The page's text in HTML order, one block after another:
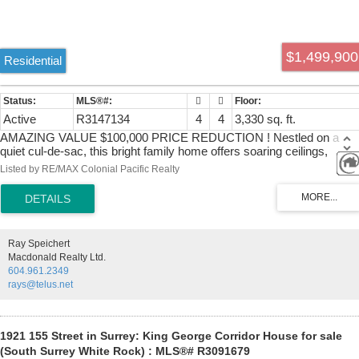
$1,499,900
Residential
Active R3147134 4 4
3,330 sq. ft.
AMAZING VALUE $100,000 PRICE REDUCTION ! Nestled on a
quiet cul-de-sac, this bright family home offers soaring ceilings,
abundant natural light & elegant wainscoting throughout. The stunning
chef-inspired kitchen features oversized island & flows seamlessly
into the living & dining areas-perfect for entertaining, main floor office
& upper flex room (xtra bdrm?) provide versatile living options. Enjoy
for a future suite, offering excellent mortgage-helper potential.
Convenient laundry/mud room w/double garage access. Updates
include W/D, dishwasher & hot water tank (2023).Complete with a
Nest Smart Home package, fully fenced yard & outdoor shower!
Listed by RE/MAX Colonial Pacific Realty
Ray Speichert
Macdonald Realty Ltd.
604.961.2349
rays@telus.net
1921 155 Street in Surrey: King George Corridor House for sale
(South Surrey White Rock) : MLS®# R3091679